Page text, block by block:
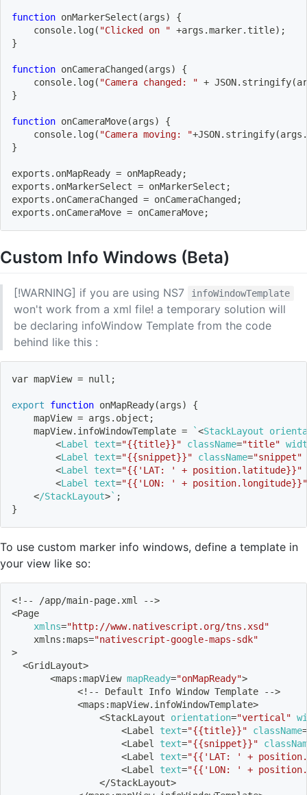
function onMarkerSelect (args)
{
    console.log
( "Clicked on " +args.marker.title) ;
}
function onCameraChanged (args)
{
    console.log
( "Camera changed: " + JSON.stringify(
}
function onCameraMove(args)
{
    console.log
( "Camera moving: "+JSON.stringify(
}
exports.onMapReady = onMapReady;
exports.onMarkerSelect = onMarkerSelect ;
exports.onCameraChanged = onCameraChanged ;
exports.onCameraMove = onCameraMove;
Custom Info Windows (Beta)
[!WARNING] if you are using NS7 infoWindowTemplate
won't work from a xml file! a temporary solution will
be declaring infoWindow Template from the code
behind like this :
var mapView = null ;
export function onMapReady(args)
{
    mapView
= args.object ;
    mapView.infoWindowTemplate
= `<StackLayout
<Label text="{{title}}" className="title"
<Label text="{{snippet}}" className="snippet"
<Label text="{{'LAT: ' + position.latitude}}"
<Label text="{{'LON: ' + position.longitude}}"
</StackLayout>` ;
}
To use custom marker info windows, define a template in
your view like so:
<! -- /app/main-page.xml -->
<Page
xmlns="http://www.nativescript.org/tns.xsd"
    xmlns:maps
="nativescript-google-maps-sdk"
>
<GridLayout>
<maps:mapView mapReady="onMapReady">
<! -- Default Info Window Template -->
<maps:mapView.infoWindowTemplate>
<StackLayout orientation="vertical"
<Label text="{{title}}" className=
<Label text="{{snippet}}"
<Label text="{{'LAT: ' +
<Label text="{{'LON: ' +
</StackLayout>